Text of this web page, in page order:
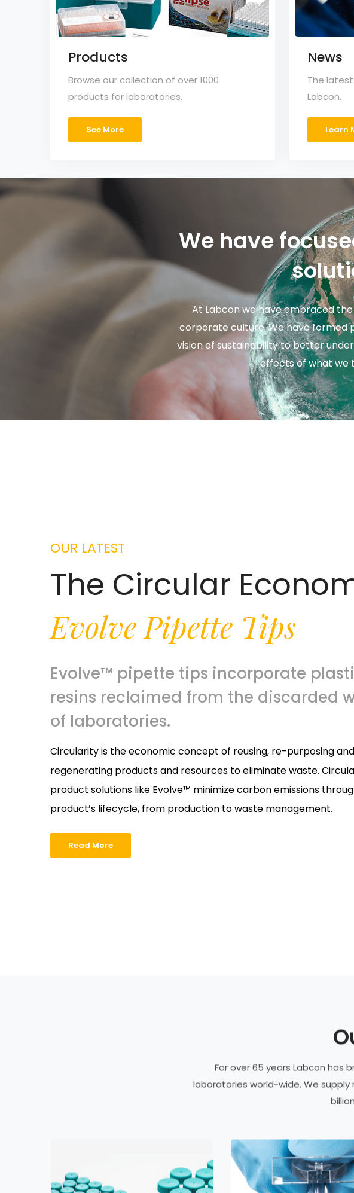
Products
Browse our collection of over 1000
products for laboratories.
See More
News
The
Labcon.
Learn
We have
At Labcon we have embraced
corporate culture. We have formed
vision of sustainability to better
effects of what we
OUR LATEST
The Circular
Evolve Pipette Tips
Evolve™ pipette tips incorporate
resins reclaimed from the discarded
of laboratories.
Circularity is the economic concept of reusing, re-purposing and
regenerating products and resources to eliminate waste.
product solutions like Evolve™ minimize carbon emissions
product’s lifecycle, from production to waste management.
Read More
For over 65 years Labcon
laboratories world-wide. We